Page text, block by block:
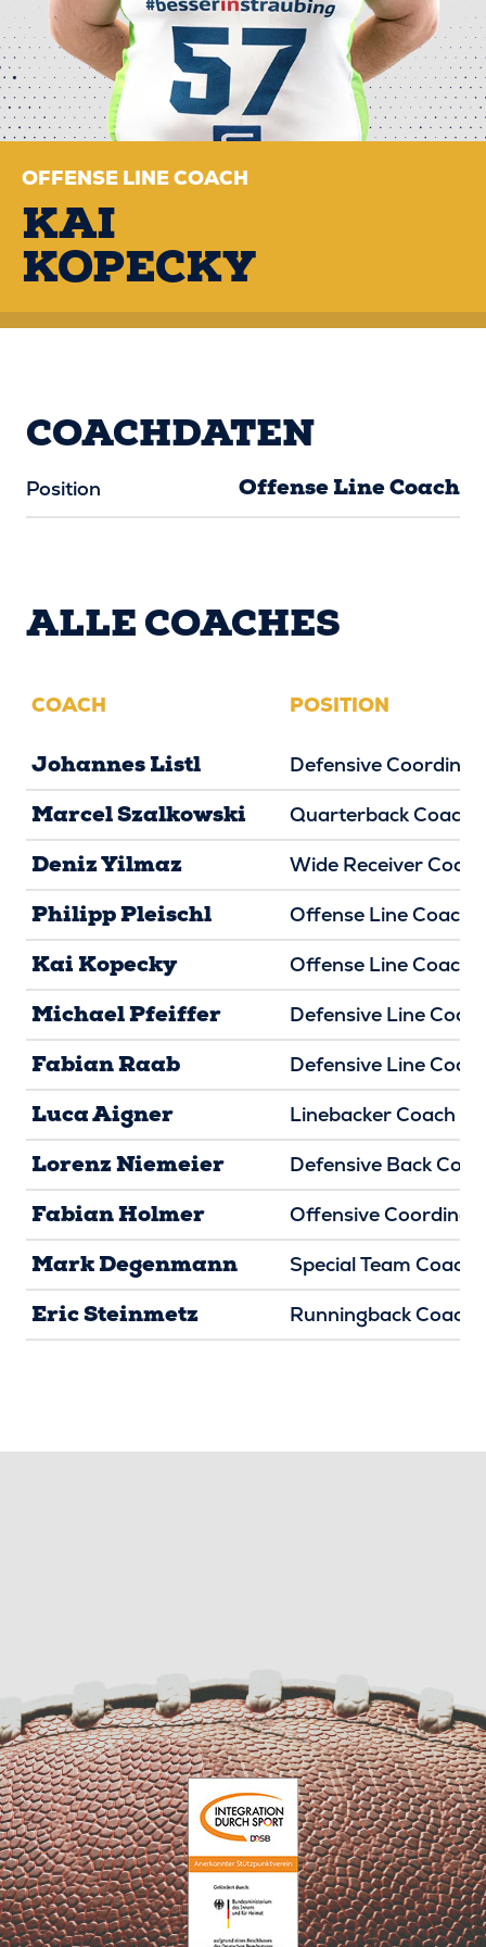
OFFENSE LINE COACH
KAI
KOPECKY
COACHDATEN
Position Offense Line Coach
ALLE COACHES
COACH POSITION
Johannes Listl Defensive
Marcel Szalkowski Quarterback Coach
Deniz Yilmaz Wide Receiver Coach
Philipp Pleischl Offense Line Coach
Kai Kopecky Offense Line Coach
Michael Pfeiffer Defensive Line
Fabian Raab Defensive Line
Luca Aigner Linebacker Coach
Lorenz Niemeier Defensive Back
Fabian Holmer Offensive
Mark Degenmann Special Team Coach
Eric Steinmetz Runningback Coach